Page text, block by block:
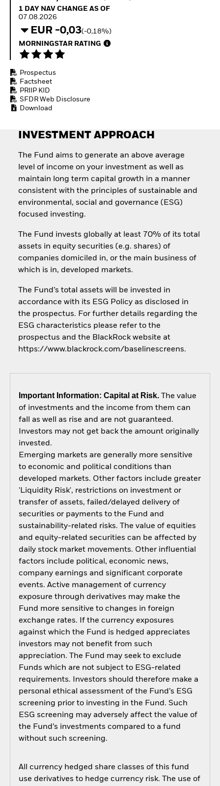
How to start investing
ETFs
1 Day NAV Change as of 07.08.2026
1 DAY NAV CHANGE AS OF
07.08.2026
EUR -0,03(-0,18%)
MORNINGSTAR RATING
Prospectus
Factsheet
PRIIP KID
SFDR Web Disclosure
Download
INVESTMENT APPROACH
The Fund aims to generate an above average
level of income on your investment as well as
maintain long term capital growth in a manner
consistent with the principles of sustainable and
environmental, social and governance (ESG)
focused investing.
The Fund invests globally at least 70% of its total
assets in equity securities (e.g. shares) of
companies domiciled in, or the main business of
which is in, developed markets.
The Fund’s total assets will be invested in
accordance with its ESG Policy as disclosed in
the prospectus. For further details regarding the
ESG characteristics please refer to the
prospectus and the BlackRock website at
https://www.blackrock.com/baselinescreens.
Important Information: Capital at Risk.The value
of investments and the income from them can
fall as well as rise and are not guaranteed.
Investors may not get back the amount originally
invested.
Emerging markets are generally more sensitive
to economic and political conditions than
developed markets. Other factors include greater
'Liquidity Risk', restrictions on investment or
transfer of assets, failed/delayed delivery of
securities or payments to the Fund and
sustainability-related risks. The value of equities
and equity-related securities can be affected by
daily stock market movements. Other influential
factors include political, economic news,
company earnings and significant corporate
events. Active management of currency
exposure through derivatives may make the
Fund more sensitive to changes in foreign
exchange rates. If the currency exposures
against which the Fund is hedged appreciates
investors may not benefit from such
appreciation. The Fund may seek to exclude
Funds which are not subject to ESG-related
requirements. Investors should therefore make a
personal ethical assessment of the Fund’s ESG
screening prior to investing in the Fund. Such
ESG screening may adversely affect the value of
the Fund’s investments compared to a fund
without such screening.
All currency hedged share classes of this fund
use derivatives to hedge currency risk. The use of